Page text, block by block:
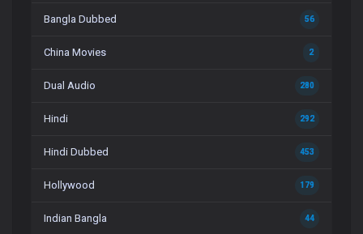
Bangla Dubbed 56
China Movies 2
Dual Audio 280
Hindi 292
Hindi Dubbed 453
Hollywood 179
Indian Bangla 44